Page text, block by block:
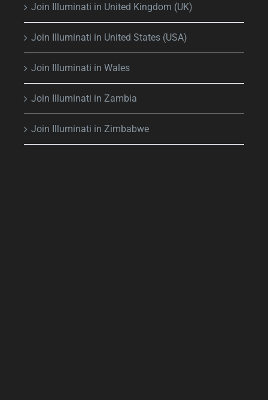
Join Illuminati in United Kingdom (UK)
Join Illuminati in United States (USA)
Join Illuminati in Wales
Join Illuminati in Zambia
Join Illuminati in Zimbabwe